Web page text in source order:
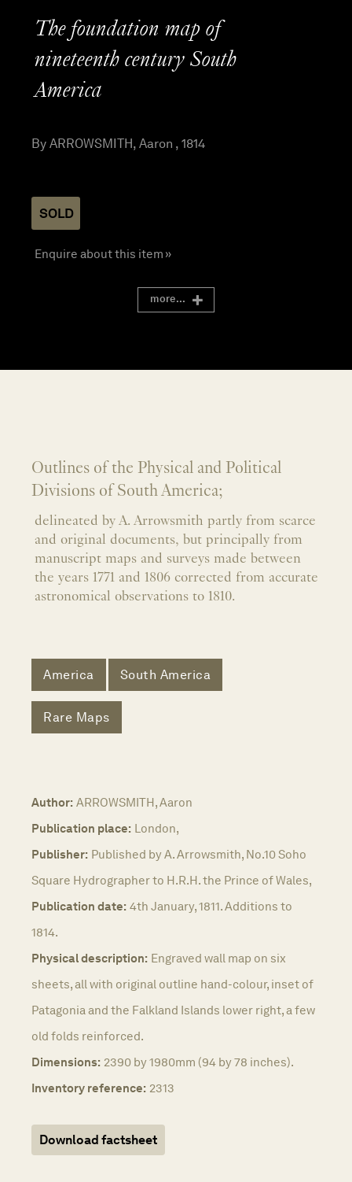
The foundation map of
nineteenth century South
America
By ARROWSMITH, Aaron , 1814
SOLD
Enquire about this item »
more...
Outlines of the Physical and Political
Divisions of South America;
delineated by A. Arrowsmith partly from scarce
and original documents, but principally from
manuscript maps and surveys made between
the years 1771 and 1806 corrected from accurate
astronomical observations to 1810.
America South America
Rare Maps
Author: ARROWSMITH, Aaron
Publication place: London,
Publisher: Published by A. Arrowsmith, No.10 Soho
Square Hydrographer to H.R.H. the Prince of Wales,
Publication date: 4th January, 1811. Additions to
1814.
Physical description: Engraved wall map on six
sheets, all with original outline hand-colour, inset of
Patagonia and the Falkland Islands lower right, a few
old folds reinforced.
Dimensions: 2390 by 1980mm (94 by 78 inches).
Inventory reference: 2313
Download factsheet